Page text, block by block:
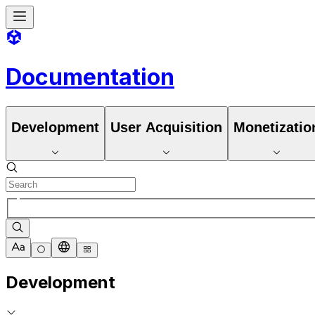
Documentation
Development User Acquisition
Development